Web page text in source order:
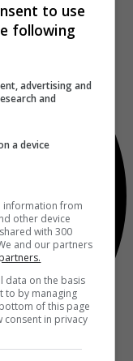
to use
following
advertising and
and
a device
information from
other device
with 300
and our partners
data on the basis
to by managing
of this page
consent in privacy